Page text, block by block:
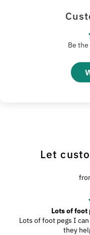
Be
Let
Lots of foot
Lots of foot pegs I
they